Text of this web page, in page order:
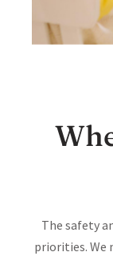
The safety
priorities. We